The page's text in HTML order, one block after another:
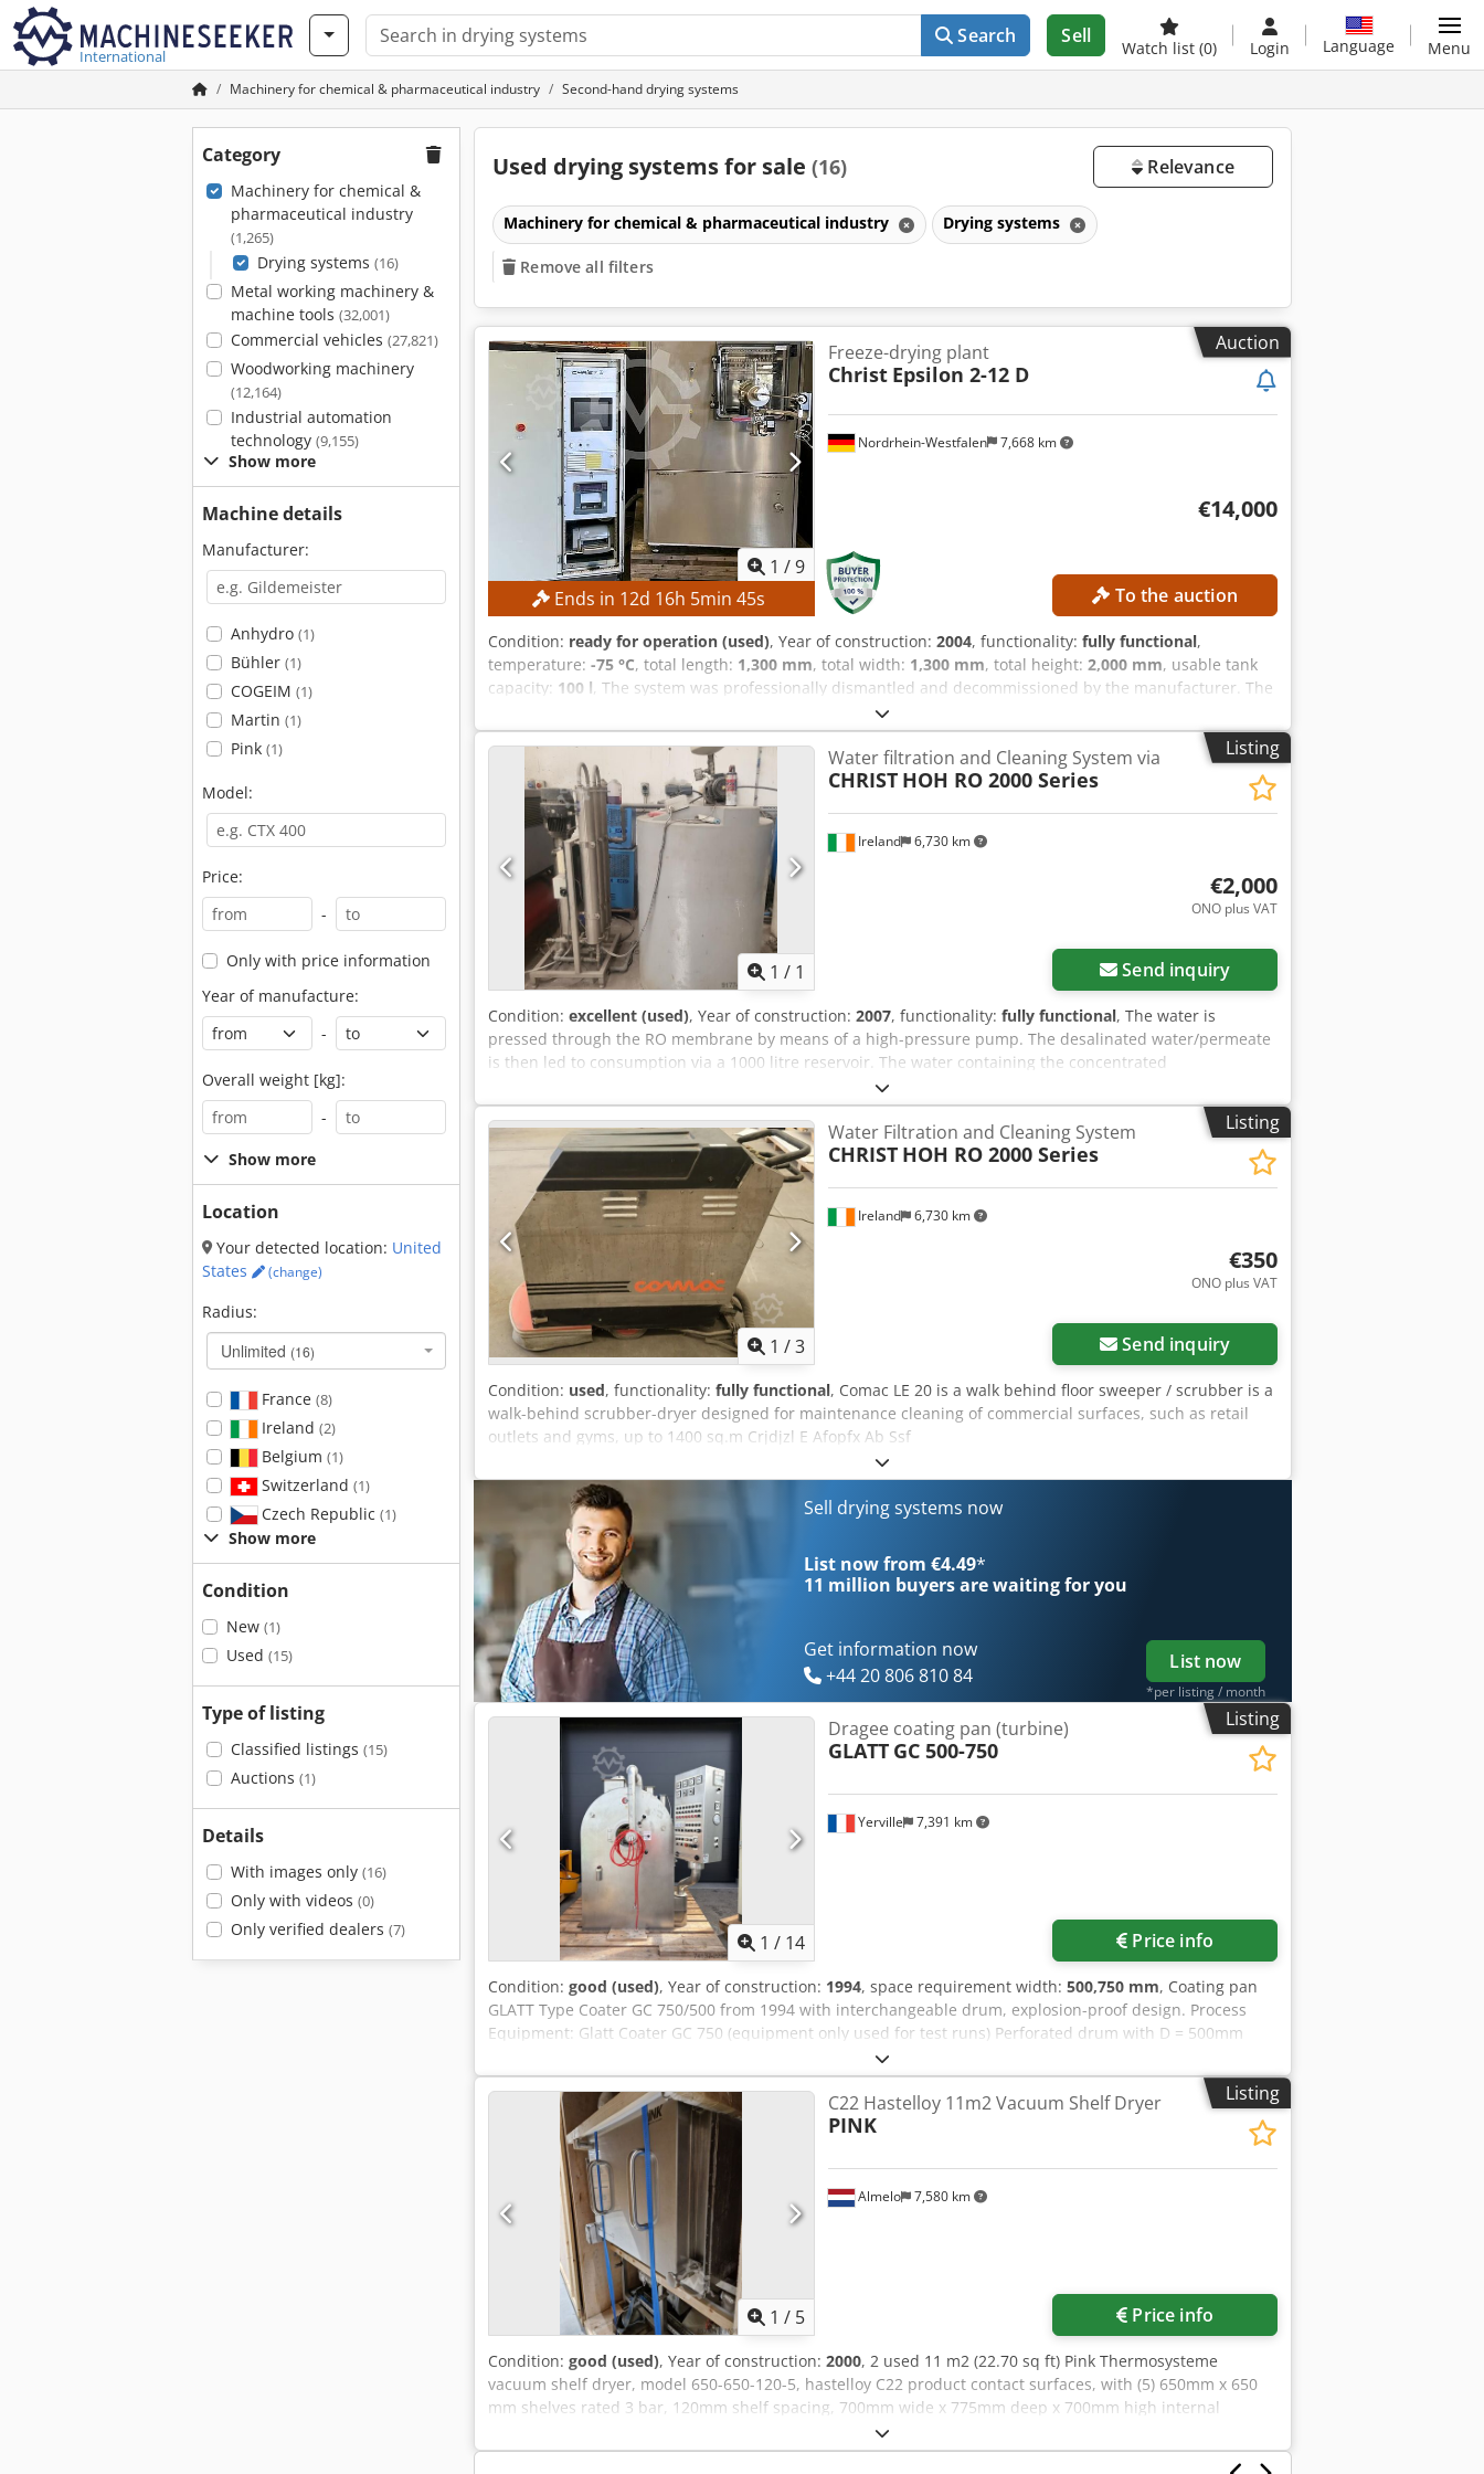
International
Search Sell
Watch list (0) Login Language Menu
Machinery for chemical & pharmaceutical industry Second-hand drying systems
Category
Machinery for chemical &
pharmaceutical industry
(1,265)
Drying systems (16)
Metal working machinery &
machine tools (32,001)
Commercial vehicles (27,821)
Woodworking machinery
(12,164)
Industrial automation
technology (9,155)
Show more
Machine details
Manufacturer:
Anhydro (1)
Bühler (1)
COGEIM (1)
Martin (1)
Pink (1)
Model:
Price:
-
Only with price information
Year of manufacture:
-
Overall weight [kg]:
-
Show more
Location
Your detected location: United
States
(change)
Radius:
Unlimited (16)
France (8)
Ireland (2)
Belgium (1)
Switzerland (1)
Czech Republic (1)
Show more
Condition
New (1)
Used (15)
Type of listing
Classified listings (15)
Auctions (1)
Details
With images only (16)
Only with videos (0)
Only verified dealers (7)
Used drying systems for sale (16) Relevance
Machinery for chemical & pharmaceutical industry Drying systems
Remove all filters
Auction
1 /9
Ends in 12d 16h 5min44s
Nordrhein-Westfalen 7,668 km
Freeze-drying plant
Christ Epsilon 2-12 D
€14,000
To the auction
Condition: ready for operation (used), Year of construction: 2004, functionality: fully functional,
temperature: -75 °C, total length: 1,300 mm, total width: 1,300 mm, total height: 2,000 mm, usable tank
capacity: 100 l, The system was professionally dismantled and decommissioned by the manufacturer. The
plates were stacked together. TECHNICAL DETAILS Ice condenser volume: 100 l Ice condenser capacity: 12
kg Ice condenser output: 8 g/24 h Ice condenser temperature: -75 °C MACHINE DETAILS Dimensions
Crsdpfx Ajzrfa Dob Sof Space required for freeze-drying system: 1,300 × 1,300 × 2,000 mm Space required
for additional component: 1,800 × 600 × 2,000 mm
Listing
1 / 1
Ireland 6,730 km
Water filtration and Cleaning System via
CHRIST HOH RO 2000 Series
€2,000
ONO plus VAT
Send inquiry
Condition: excellent (used), Year of construction: 2007, functionality: fully functional, The water is
pressed through the RO membrane by means of a high-pressure pump. The desalinated water/permeate
is then led to consumption via a 1000 litre reservoir. The water containing the concentrated
salts/concentrate is led to outlet. The relation between permeate/concentrate shall be adjusted manually
on the needle valve. Under normal operating conditions the RO membranes have a long lifetime. But even
with a Credpfxozl E Dij Ab Ssf good raw-water quality, layers of impurities will, to a certain extent, occur
and there will be a slow reduction of the permeate capacity.
Listing
1 /3
Ireland 6,730 km
Water Filtration and Cleaning System
CHRIST HOH RO 2000 Series
€350
ONO plus VAT
Send inquiry
Condition: used, functionality: fully functional, Comac LE 20 is a walk behind floor sweeper / scrubber is a
walk-behind scrubber-dryer designed for maintenance cleaning of commercial surfaces, such as retail
outlets and gyms, up to 1400 sq.m Crjdjzl E Afopfx Ab Ssf
Sell drying systems now
List now from €4.49*
11 million buyers are waiting for you
Get information now
+44 20 806 810 84
List now
*per listing / month
Listing
1 / 14
Yerville 7,391 km
Dragee coating pan (turbine)
GLATT GC 500-750
Price info
Condition: good (used), Year of construction: 1994, space requirement width: 500,750 mm, Coating pan
GLATT Type Coater GC 750/500 from 1994 with interchangeable drum, explosion-proof design. Process
Equipment: Glatt Coater GC 750 (equipment only used for test runs) Perforated drum with D = 500mm
drum and 750 mm drum, with: Crsdpfx Abszmvqie Ssf Inlet and outlet air ducts for both drums Capacity
of 750 drum: 50 – 75 kg/batch Capacity of 500mm drum: 15-45 kg/batch Discharging must be done
manually Spraying arm with nozzle adapter Spraying system with 1 Schlick nozzle Control cabinet
(pneumatic/electrical) with Siemens PLC S5 Air handling unit 7AIR including: With inlet air fan F7 and H12
filtration Preheating Dehumidification Heating Deduster HERDING Outlet air fan WIP nozzle inside drum
and external nozzle
Listing
1 / 5
Almelo 7,580 km
C22 Hastelloy 11m2 Vacuum Shelf Dryer
PINK
Price info
Condition: good (used), Year of construction: 2000, 2 used 11 m2 (22.70 sq ft) Pink Thermosysteme
vacuum shelf dryer, model 650-650-120-5, hastelloy C22 product contact surfaces, with (5) 650mm x 650
mm shelves rated 3 bar, 120mm shelf spacing, 700mm wide x 775mm deep x 700mm high internal
chamber dimensions, chamber rated -1/+1 bar at 95 c, WO#60070, fab# 20004677, built 2000. Cedpfxoiqx
N Ho Ab Serf sku-3470-21